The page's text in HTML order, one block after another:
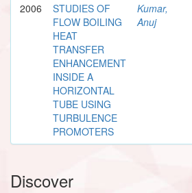
2006
STUDIES OF
FLOW BOILING
HEAT
TRANSFER
ENHANCEMENT
INSIDE A
HORIZONTAL
TUBE USING
TURBULENCE
PROMOTERS
Kumar,
Anuj
Discover